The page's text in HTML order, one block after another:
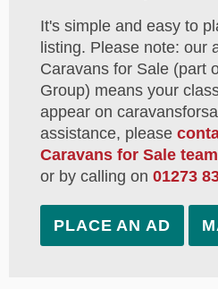
It's simple and easy to
listing. Please note: our
Caravans for Sale (part
Group) means your
appear on
assistance, please
Caravans for Sale
or by calling on 01273
PLACE AN AD